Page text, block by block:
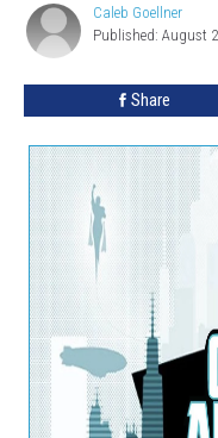
Caleb
Goellner
Caleb Goellner
Published: August
Share